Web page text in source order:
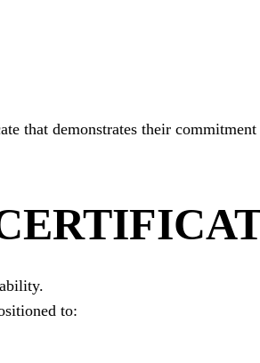
that demonstrates their
to: